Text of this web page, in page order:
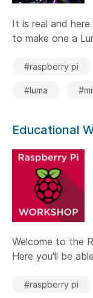
It is real and
to make one a
#raspberry pi
#luma
Educational
Welcome to the
Here you'll be
#raspberry pi